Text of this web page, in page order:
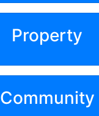
Property
Community